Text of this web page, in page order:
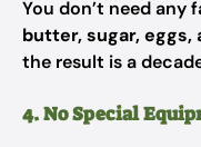
You don’t need
butter, sugar, eggs,
the result is a
4. No Special